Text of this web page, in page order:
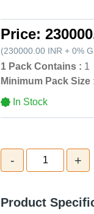
Price:
(230000.00 INR + 0%
1 Pack Contains : 1
Minimum Pack Size
In Stock
- 1 +
Product